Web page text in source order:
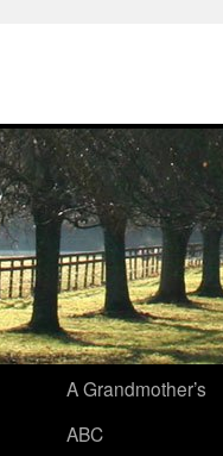
A Grandmother’s
ABC